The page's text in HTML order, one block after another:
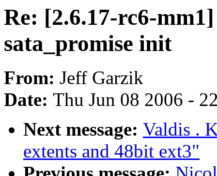
Re: [2.6.17-rc6-
sata_promise init
From: Jeff Garzik
Date: Thu Jun 08 2006 -
Next message: Valdis .
extents and 48bit ext3"